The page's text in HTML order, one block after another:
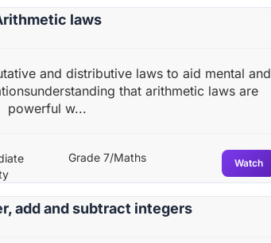
laws
and distributive laws to aid mental and
that arithmetic laws are
powerful w...
Grade 7/Maths Watch
add and subtract integers